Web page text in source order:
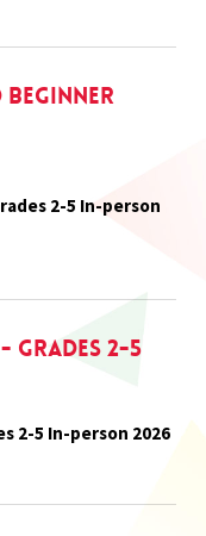
Beginner
2-5 In-person
Grades 2-5
2-5 In-person 2026